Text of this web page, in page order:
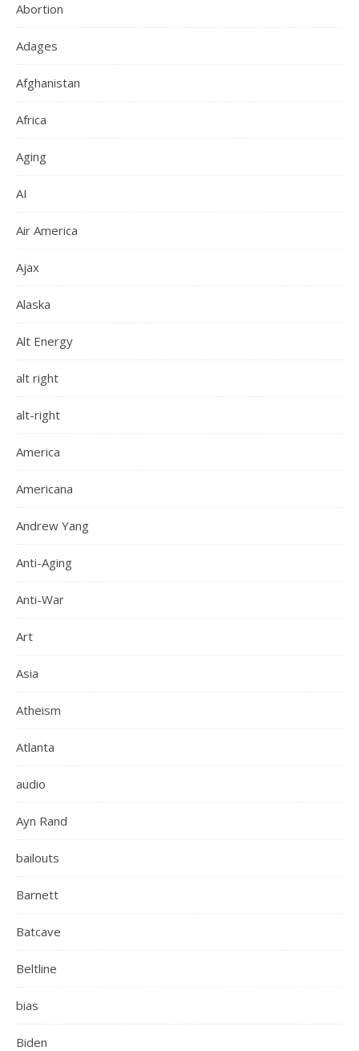
Abortion
Adages
Afghanistan
Africa
Aging
AI
Air America
Ajax
Alaska
Alt Energy
alt right
alt-right
America
Americana
Andrew Yang
Anti-Aging
Anti-War
Art
Asia
Atheism
Atlanta
audio
Ayn Rand
bailouts
Barnett
Batcave
Beltline
bias
Biden